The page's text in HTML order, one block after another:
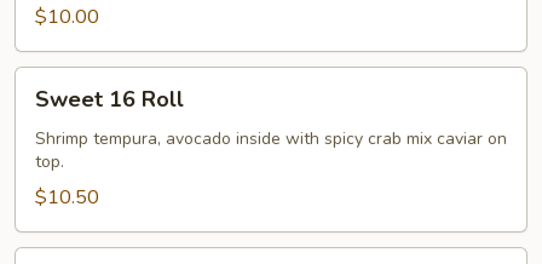
$10.00
16
Roll
Sweet 16 Roll
Shrimp tempura, avocado inside with spicy crab mix caviar on
top.
$10.50